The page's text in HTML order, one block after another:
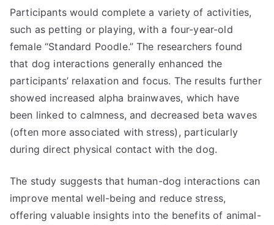
Participants would complete a variety of activities,
such as petting or playing, with a four-year-old
female “Standard Poodle.” The researchers found
that dog interactions generally enhanced the
participants’ relaxation and focus. The results further
showed increased alpha brainwaves, which have
been linked to calmness, and decreased beta waves
(often more associated with stress), particularly
during direct physical contact with the dog.
The study suggests that human-dog interactions can
improve mental well-being and reduce stress,
offering valuable insights into the benefits of animal-